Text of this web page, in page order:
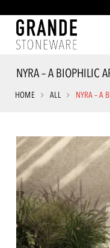
NYRA – A BIOPHILIC
HOME ALL NYRA – A